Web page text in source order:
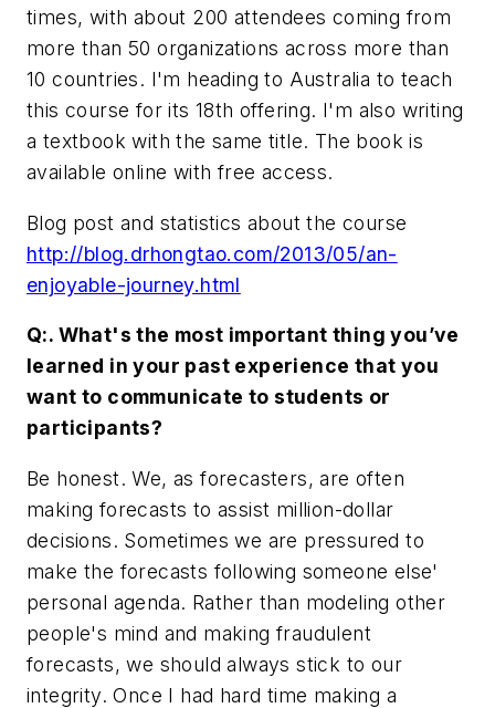
times, with about 200 attendees coming from
more than 50 organizations across more than
10 countries. I'm heading to Australia to teach
this course for its 18th offering. I'm also writing
a textbook with the same title. The book is
available online with free access.
Blog post and statistics about the course
http://blog.drhongtao.com/2013/05/an-
enjoyable-journey.html
Q:. What's the most important thing you’ve
learned in your past experience that you
want to communicate to students or
participants?
Be honest. We, as forecasters, are often
making forecasts to assist million-dollar
decisions. Sometimes we are pressured to
make the forecasts following someone else'
personal agenda. Rather than modeling other
people's mind and making fraudulent
forecasts, we should always stick to our
integrity. Once I had hard time making a